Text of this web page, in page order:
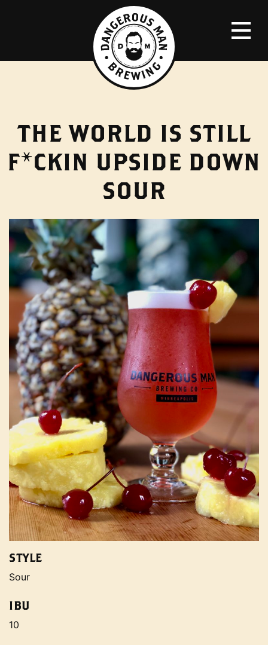
THE WORLD IS STILL
F*CKIN UPSIDE DOWN
SOUR
STYLE
Sour
IBU
10